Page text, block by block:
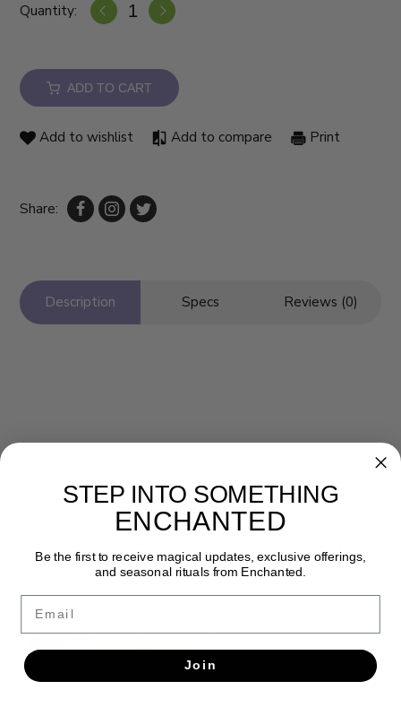
Quantity:
ADD TO CART
Add to wishlist Add to compare Print
Share:
Description Specs Reviews (0)
Newsletter
STEP INTO SOMETHING
ENCHANTED
Be the first to receive magical updates, exclusive offerings,
and seasonal rituals from Enchanted.
Join